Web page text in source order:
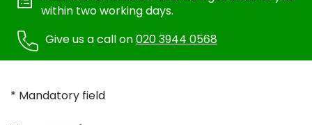
within two working days.
Give us a call on020 3944 0568
* Mandatory field